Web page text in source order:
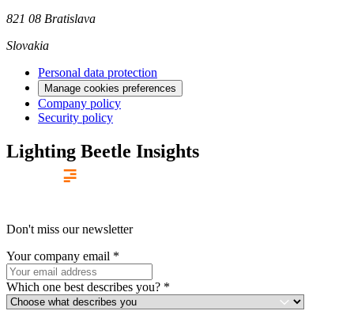
821 08 Bratislava
Slovakia
Personal data protection
Manage cookies preferences
Company policy
Security policy
Lighting Beetle Insights
Don't miss our newsletter
Your company email *
Which one best describes you? *